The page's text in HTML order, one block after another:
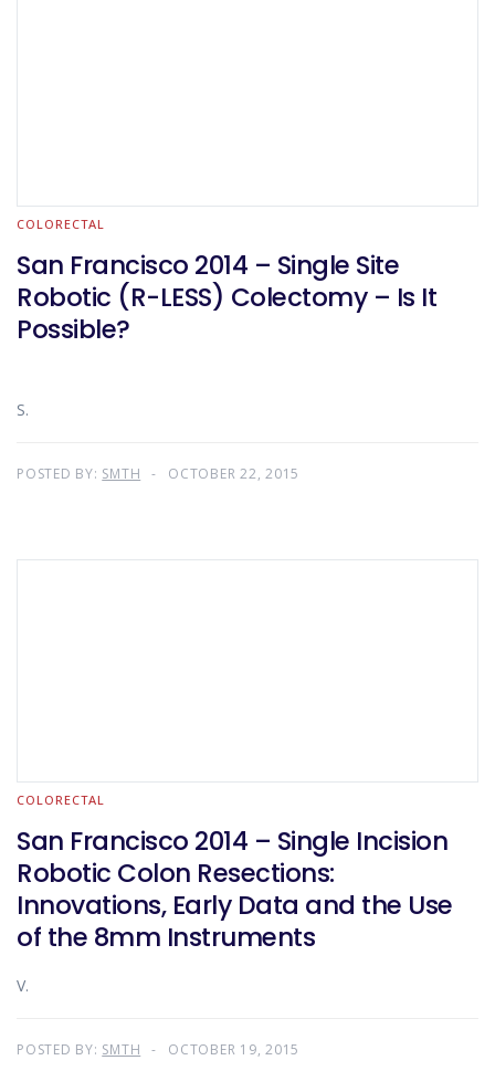
COLORECTAL
San Francisco 2014 – Single Site
Robotic (R-LESS) Colectomy – Is It
Possible?
S.
POSTED BY: SMTH OCTOBER 22, 2015
COLORECTAL
San Francisco 2014 – Single Incision
Robotic Colon Resections:
Innovations, Early Data and the Use
of the 8mm Instruments
V.
POSTED BY: SMTH OCTOBER 19, 2015